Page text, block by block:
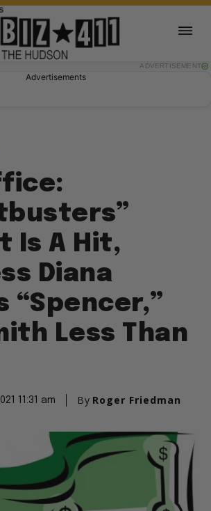
ADVERTISEMENT
Advertisements
Is A Hit,
Diana
“Spencer,”
Less Than
11:31 am By Roger Friedman